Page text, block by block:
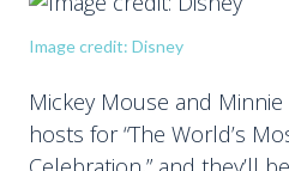
Image credit: Disney
Mickey Mouse and
hosts for “The World’s